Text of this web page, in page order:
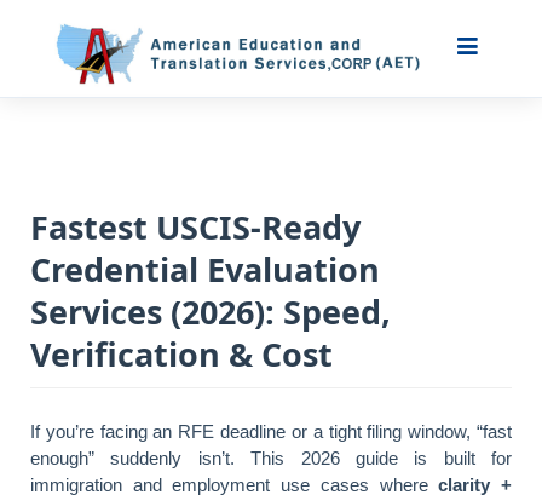
Fastest USCIS-Ready
Credential Evaluation
Services (2026): Speed,
Verification & Cost
If you’re facing an RFE deadline or a tight filing window, “fast
enough” suddenly isn’t. This 2026 guide is built for
immigration and employment use cases whereclarity +